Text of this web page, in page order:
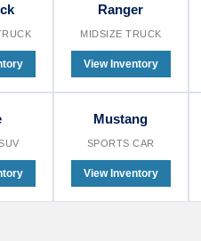
Ranger
MIDSIZE TRUCK
View Inventory
Mustang
SPORTS CAR
View Inventory